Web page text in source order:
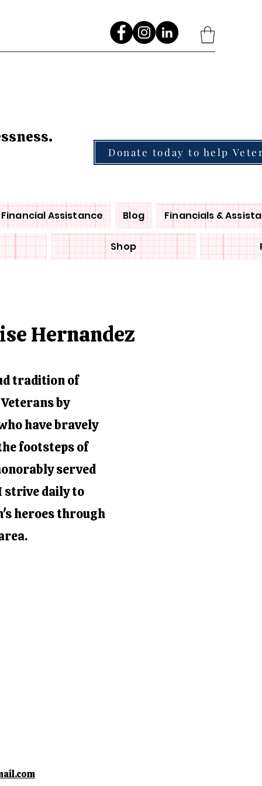
Donate today to help
Financial Assistance Blog Financials &
Shop
Hernandez
tradition of
by
have bravely
footsteps of
served
strive daily to
heroes through